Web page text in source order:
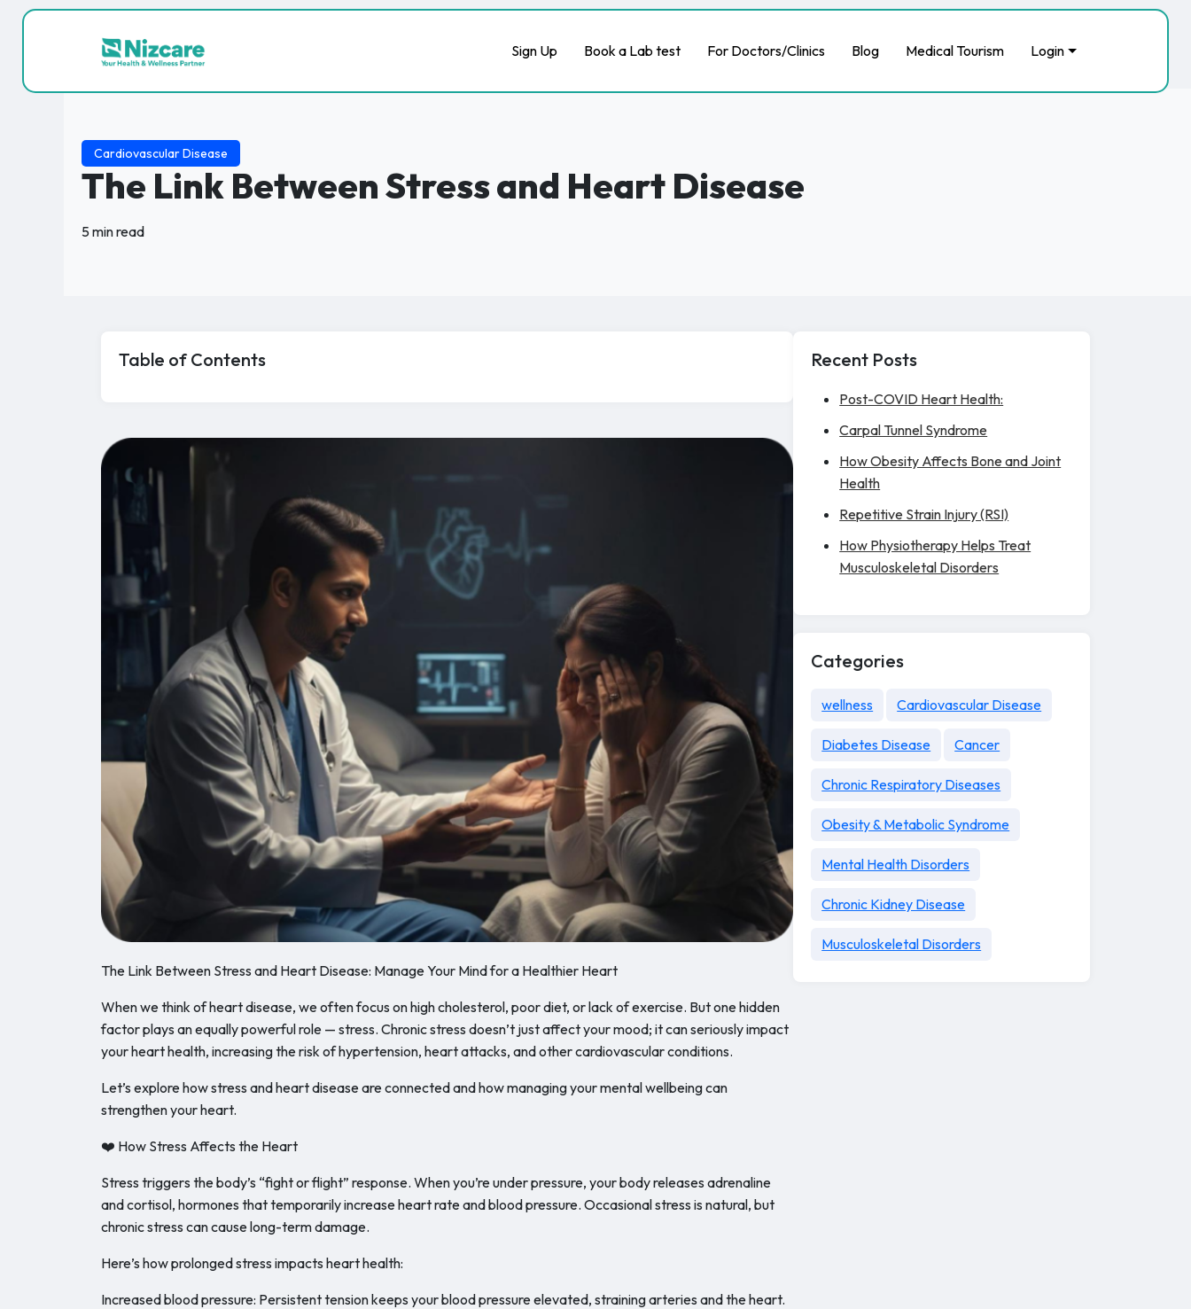
Sign Up Book a Lab test For Doctors/Clinics Blog Medical Tourism Login
Cardiovascular Disease
The Link Between Stress and Heart Disease
5 min read
Table of Contents
The Link Between Stress and Heart Disease: Manage Your Mind for a Healthier Heart
When we think of heart disease, we often focus on high cholesterol, poor diet, or lack of exercise. But one hidden
factor plays an equally powerful role — stress. Chronic stress doesn’t just affect your mood; it can seriously impact
your heart health, increasing the risk of hypertension, heart attacks, and other cardiovascular conditions.
Let’s explore how stress and heart disease are connected and how managing your mental wellbeing can
strengthen your heart.
❤️ How Stress Affects the Heart
Stress triggers the body’s “fight or flight” response. When you’re under pressure, your body releases adrenaline
and cortisol, hormones that temporarily increase heart rate and blood pressure. Occasional stress is natural, but
chronic stress can cause long-term damage.
Here’s how prolonged stress impacts heart health:
Increased blood pressure: Persistent tension keeps your blood pressure elevated, straining arteries and the heart.
Recent Posts
Post-COVID Heart Health:
Carpal Tunnel Syndrome
How Obesity Affects Bone and Joint
Health
Repetitive Strain Injury (RSI)
How Physiotherapy Helps Treat
Musculoskeletal Disorders
Categories
wellness Cardiovascular Disease
Diabetes Disease Cancer
Chronic Respiratory Diseases
Obesity & Metabolic Syndrome
Mental Health Disorders
Chronic Kidney Disease
Musculoskeletal Disorders